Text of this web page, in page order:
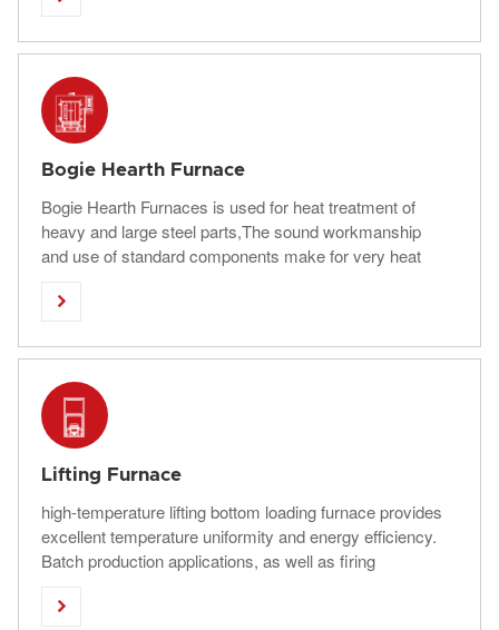
Bogie Hearth Furnace
Bogie Hearth Furnaces is used for heat treatment of
heavy and large steel parts,The sound workmanship
and use of standard components make for very heat

Lifting Furnace
high-temperature lifting bottom loading furnace provides
excellent temperature uniformity and energy efficiency.
Batch production applications, as well as firing
commonly use a bottom-loading furnace.
